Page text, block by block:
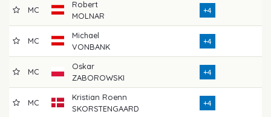
MC
Robert
MOLNAR
+4
MC
Michael
VONBANK
+4
MC
Oskar
ZABOROWSKI
+4
MC
Kristian Roenn
SKORSTENGAARD
+4